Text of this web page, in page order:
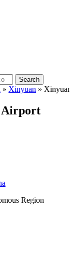
Search
» Xinyuan »
Airport
Region